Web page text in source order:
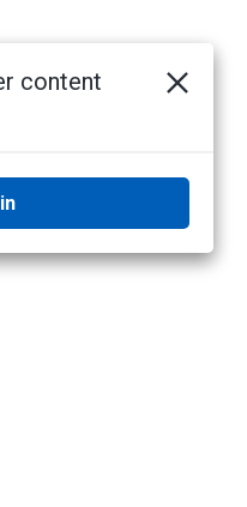
next topic
content